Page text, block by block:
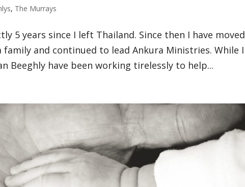
, The Murrays
5 years since I left Thailand. Since then I have moved
and continued to lead Ankura Ministries. While I
Beeghly have been working tirelessly to help...